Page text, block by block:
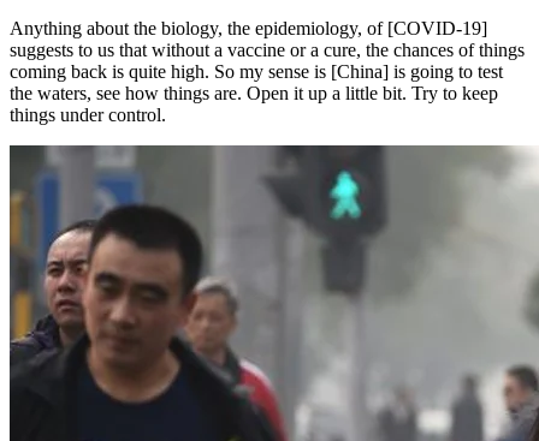
Anything about the biology, the epidemiology, of [COVID-19]
suggests to us that without a vaccine or a cure, the chances of things
coming back is quite high. So my sense is [China] is going to test
the waters, see how things are. Open it up a little bit. Try to keep
things under control.